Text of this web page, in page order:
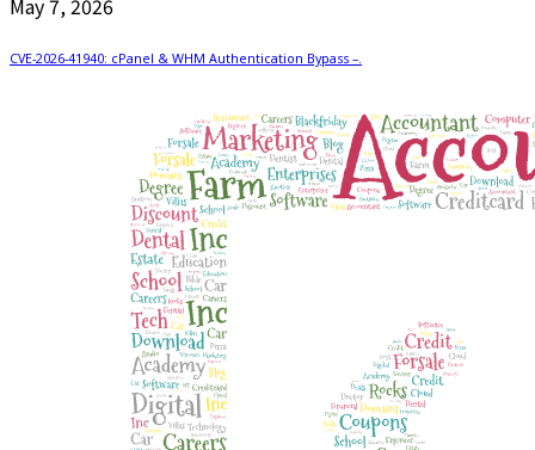
May 7, 2026
CVE-2026-41940: cPanel & WHM Authentication Bypass –.